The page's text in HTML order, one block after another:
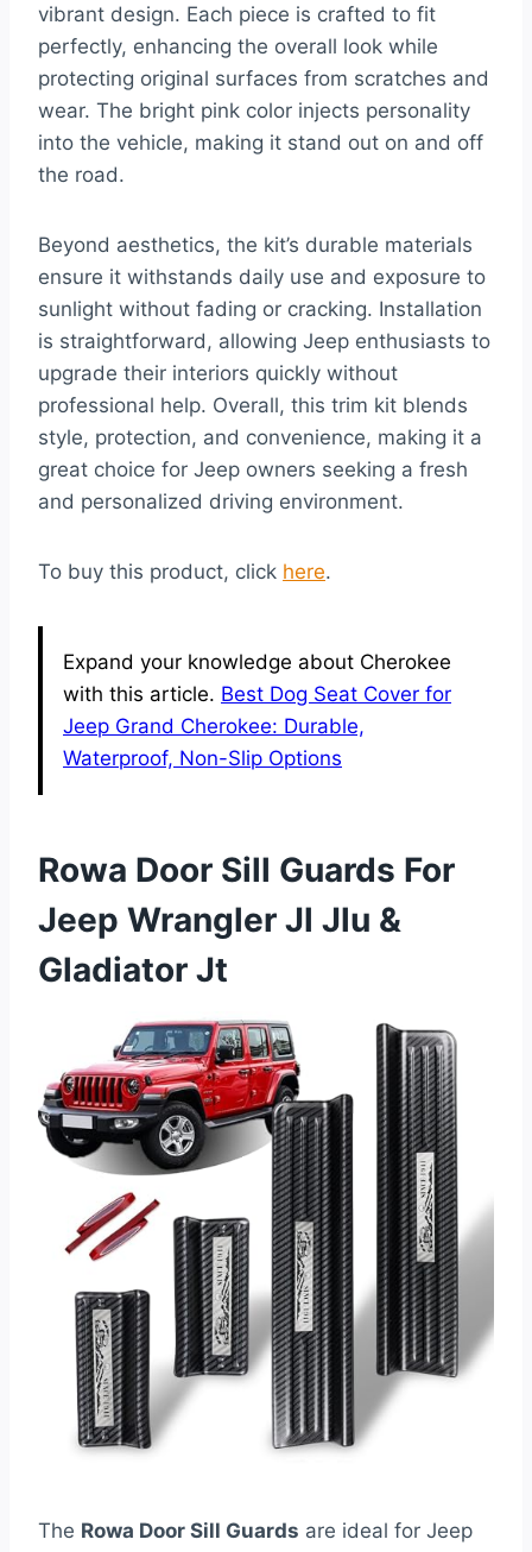
vibrant design. Each piece is crafted to fit
perfectly, enhancing the overall look while
protecting original surfaces from scratches and
wear. The bright pink color injects personality
into the vehicle, making it stand out on and off
the road.
Beyond aesthetics, the kit’s durable materials
ensure it withstands daily use and exposure to
sunlight without fading or cracking. Installation
is straightforward, allowing Jeep enthusiasts to
upgrade their interiors quickly without
professional help. Overall, this trim kit blends
style, protection, and convenience, making it a
great choice for Jeep owners seeking a fresh
and personalized driving environment.
To buy this product, click here.
Expand your knowledge about Cherokee
with this article. Best Dog Seat Cover for
Jeep Grand Cherokee: Durable,
Waterproof, Non-Slip Options
Rowa Door Sill Guards For
Jeep Wrangler Jl Jlu &
Gladiator Jt
The Rowa Door Sill Guards are ideal for Jeep